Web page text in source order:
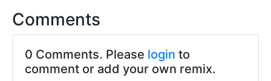
Comments
0 Comments. Please login to
comment or add your own remix.